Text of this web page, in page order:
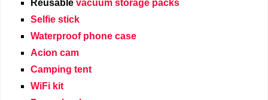
Reusable vacuum storage packs
Selfie stick
Waterproof phone case
Acion cam
Camping tent
WiFi kit